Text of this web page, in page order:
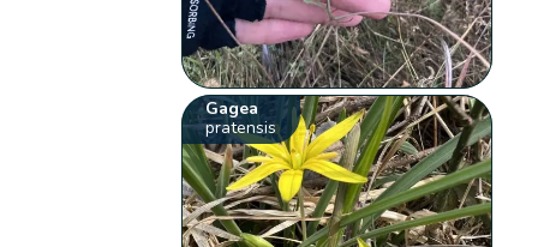
Gagea
pratensis